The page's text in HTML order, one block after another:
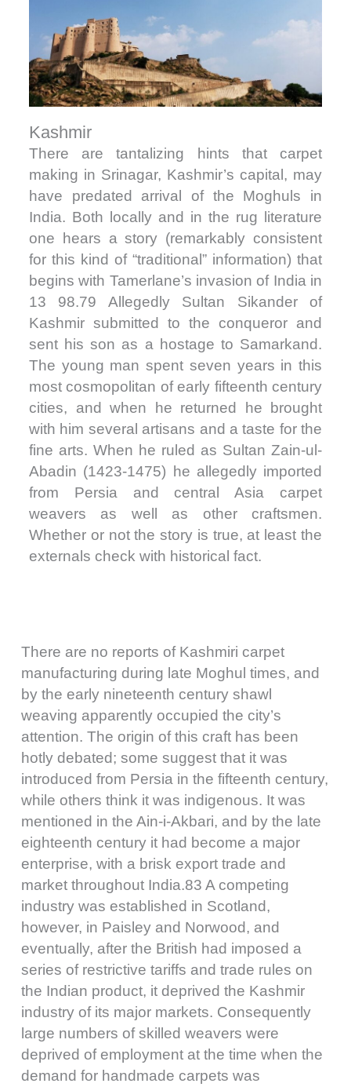
Kashmir
There are tantalizing hints that carpet
making in Srinagar, Kashmir’s capital, may
have predated arrival of the Moghuls in
India. Both locally and in the rug literature
one hears a story (remarkably consistent
for this kind of “traditional” information) that
begins with Tamerlane’s invasion of India in
13 98.79 Allegedly Sultan Sikander of
Kashmir submitted to the conqueror and
sent his son as a hostage to Samarkand.
The young man spent seven years in this
most cosmopolitan of early fifteenth century
cities, and when he returned he brought
with him several artisans and a taste for the
fine arts. When he ruled as Sultan Zain-ul-
Abadin (1423-1475) he allegedly imported
from Persia and central Asia carpet
weavers as well as other craftsmen.
Whether or not the story is true, at least the
externals check with historical fact.
There are no reports of Kashmiri carpet
manufacturing during late Moghul times, and
by the early nineteenth century shawl
weaving apparently occupied the city’s
attention. The origin of this craft has been
hotly debated; some suggest that it was
introduced from Persia in the fifteenth century,
while others think it was indigenous. It was
mentioned in the Ain-i-Akbari, and by the late
eighteenth century it had become a major
enterprise, with a brisk export trade and
market throughout India.83 A competing
industry was established in Scotland,
however, in Paisley and Norwood, and
eventually, after the British had imposed a
series of restrictive tariffs and trade rules on
the Indian product, it deprived the Kashmir
industry of its major markets. Consequently
large numbers of skilled weavers were
deprived of employment at the time when the
demand for handmade carpets was